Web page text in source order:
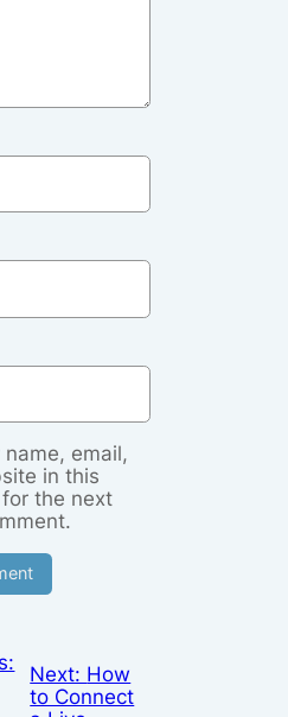
name, email,
in this
the next
Next: How
to Connect